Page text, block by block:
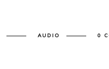
AUDIO 0